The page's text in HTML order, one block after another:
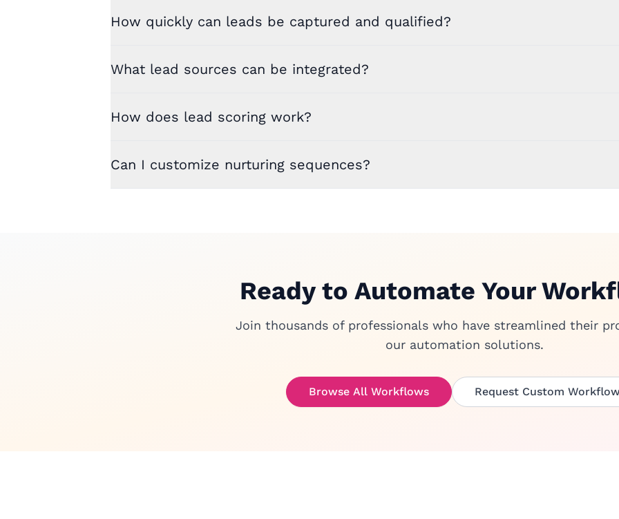
How quickly can leads be captured and qualified?
What lead sources can be integrated?
How does lead scoring work?
Can I customize nurturing sequences?
Ready to Automate Your
Join thousands of professionals who have streamlined their
our automation solutions.
Browse All Workflows Request Custom